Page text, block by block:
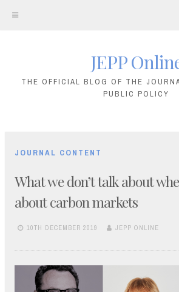
JEPP
THE OFFICIAL BLOG OF THE
PUBLIC POLICY
JOURNAL CONTENT
What we don’t talk about
about carbon markets
10TH DECEMBER 2019 JEPP ONLINE